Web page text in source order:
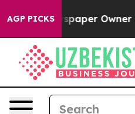
AGP PICKSOwner Calls the